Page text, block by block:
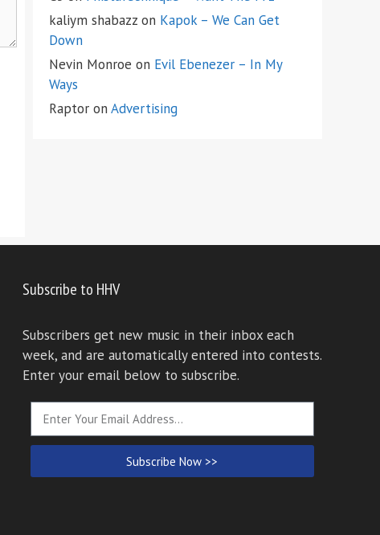
kaliym shabazz on Kapok – We Can Get
Down
Nevin Monroe on Evil Ebenezer – In My
Ways
Raptor on Advertising
Subscribe to HHV
Subscribers get new music in their inbox each
week, and are automatically entered into contests.
Enter your email below to subscribe.
Subscribe Now >>